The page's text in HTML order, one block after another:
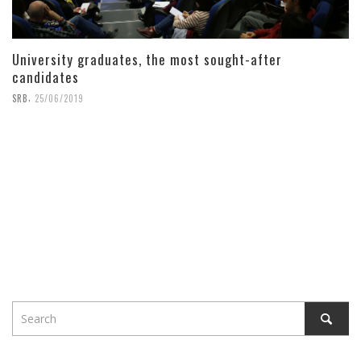
University graduates, the most sought-after
candidates
SRB 25/06/2019